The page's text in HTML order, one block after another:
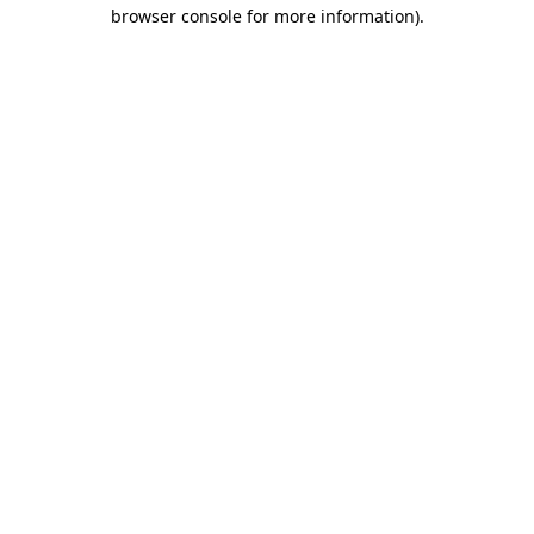
browser console for more information).